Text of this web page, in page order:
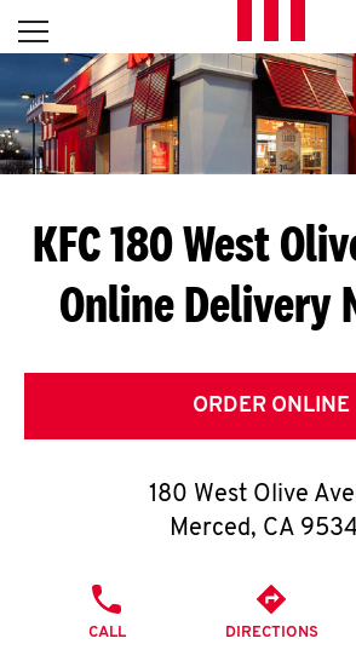
Skip to content
L
E
T
S
G
E
T
O
K
Open mobile menu
Return to Nav
KFC 180 West
Online Delivery
ORDER ONLINE
180 West Olive
Merced, CA
CALL DIRECTIONS